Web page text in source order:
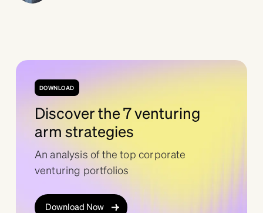
DOWNLOAD
Discover the 7 venturing
arm strategies
An analysis of the top corporate
venturing portfolios
Download Now